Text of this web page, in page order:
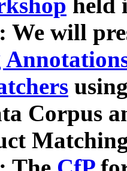
held
We will
Corpus